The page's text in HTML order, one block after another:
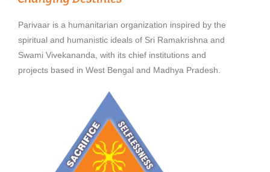
Parivaar is a humanitarian organization inspired by the
spiritual and humanistic ideals of Sri Ramakrishna and
Swami Vivekananda, with its chief institutions and
projects based in West Bengal and Madhya Pradesh.